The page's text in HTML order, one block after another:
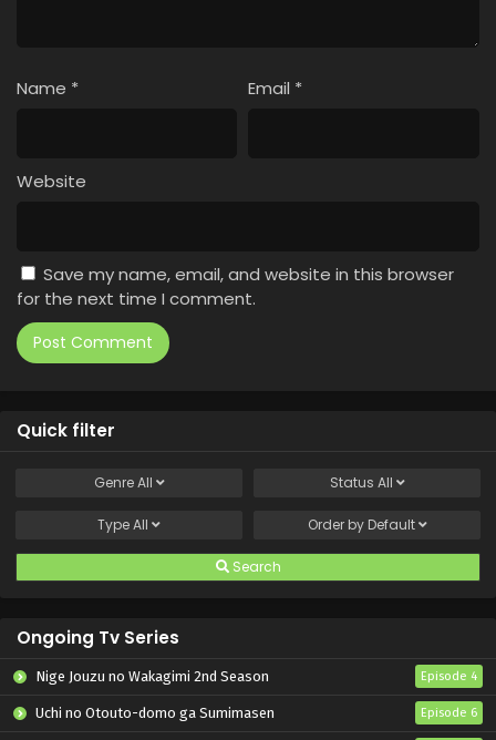
Name * Email *
Website
Save my name, email, and website in this browser
for the next time I comment.
Quick filter
GenreAll Status All
TypeAll Order by Default
Search
Ongoing Tv Series
Nige Jouzu no Wakagimi 2nd Season Episode 4
Uchi no Otouto-domo ga Sumimasen Episode 6